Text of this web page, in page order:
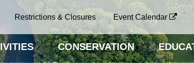
Restrictions & Closures Event Calendar
CONSERVATION